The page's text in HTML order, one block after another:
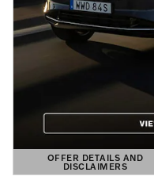
OFFER DETAILS AND
DISCLAIMERS
OPEN DETAILS MODAL